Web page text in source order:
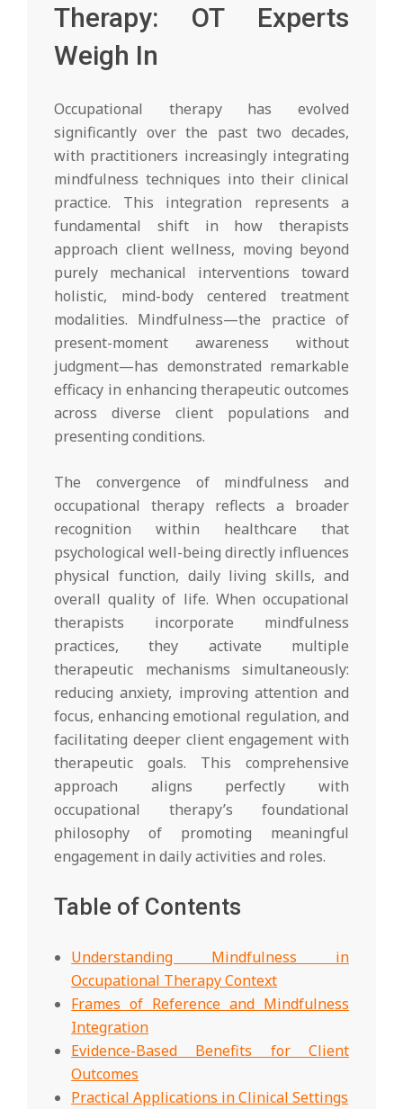
Therapy: OT Experts
Weigh In
Occupational therapy has evolved
significantly over the past two decades,
with practitioners increasingly integrating
mindfulness techniques into their clinical
practice. This integration represents a
fundamental shift in how therapists
approach client wellness, moving beyond
purely mechanical interventions toward
holistic, mind-body centered treatment
modalities. Mindfulness—the practice of
present-moment awareness without
judgment—has demonstrated remarkable
efficacy in enhancing therapeutic outcomes
across diverse client populations and
presenting conditions.
The convergence of mindfulness and
occupational therapy reflects a broader
recognition within healthcare that
psychological well-being directly influences
physical function, daily living skills, and
overall quality of life. When occupational
therapists incorporate mindfulness
practices, they activate multiple
therapeutic mechanisms simultaneously:
reducing anxiety, improving attention and
focus, enhancing emotional regulation, and
facilitating deeper client engagement with
therapeutic goals. This comprehensive
approach aligns perfectly with
occupational therapy’s foundational
philosophy of promoting meaningful
engagement in daily activities and roles.
Table of Contents
Understanding Mindfulness in
Occupational Therapy Context
Frames of Reference and Mindfulness
Integration
Evidence-Based Benefits for Client
Outcomes
Practical Applications in Clinical Settings